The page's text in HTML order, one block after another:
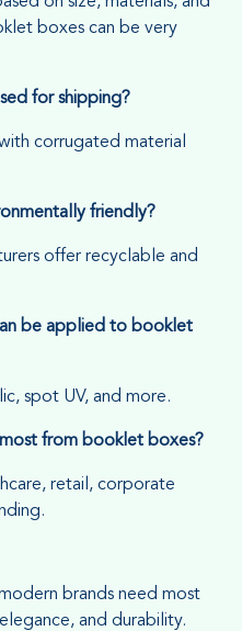
boxes can be very
for shipping?
corrugated material
friendly?
offer recyclable and
be applied to booklet
spot UV, and more.
from booklet boxes?
retail, corporate
brands need most
and durability.